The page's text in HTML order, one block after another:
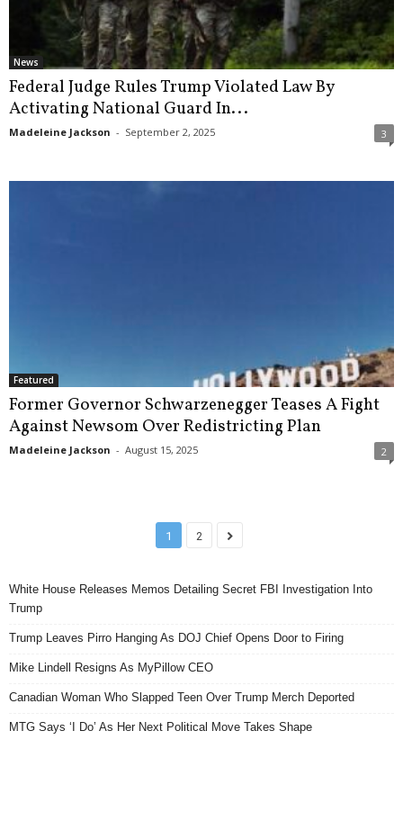
News
Federal Judge Rules Trump Violated Law By
Activating National Guard In...
Madeleine Jackson - September 2, 2025 3
Featured
Former Governor Schwarzenegger Teases A Fight
Against Newsom Over Redistricting Plan
Madeleine Jackson - August 15, 2025 2
1 2
White House Releases Memos Detailing Secret FBI Investigation Into
Trump
Trump Leaves Pirro Hanging As DOJ Chief Opens Door to Firing
Mike Lindell Resigns As MyPillow CEO
Canadian Woman Who Slapped Teen Over Trump Merch Deported
MTG Says ‘I Do’ As Her Next Political Move Takes Shape